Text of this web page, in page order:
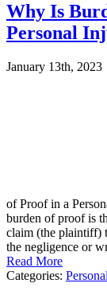
Why Is
Personal
January 13th, 2023
of Proof in a
burden of proof is
claim (the plaintiff)
the negligence or
Read More
Categories: